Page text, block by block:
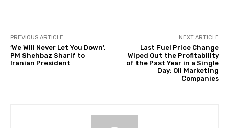
PREVIOUS ARTICLE
‘We Will Never Let You Down’,
PM Shehbaz Sharif to
Iranian President
NEXT ARTICLE
Last Fuel Price Change
Wiped Out the Profitability
of the Past Year in a Single
Day: Oil Marketing
Companies